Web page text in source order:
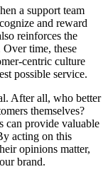
a support team
and reward
reinforces the
Over time, these
centric culture
possible service.
After all, who better
themselves?
can provide valuable
acting on this
opinions matter,
brand.